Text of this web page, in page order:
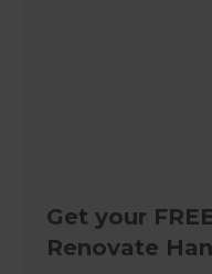
Get your
Renovate